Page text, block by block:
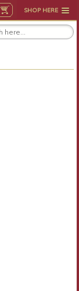
SHOP HERE